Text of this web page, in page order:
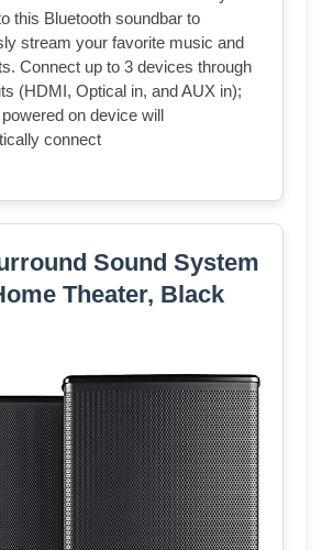
this Bluetooth soundbar to
stream your favorite music and
Connect up to 3 devices through
(HDMI, Optical in, and AUX in);
on device will
connect
Sound System
Theater, Black